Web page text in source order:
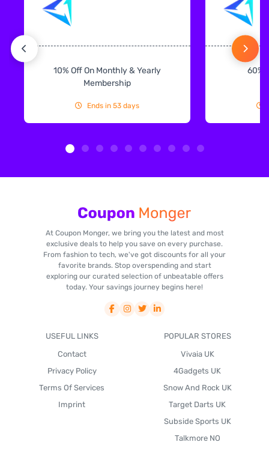
10% Off On Monthly & Yearly
Membership
Ends in 53 days
60%
At Coupon Monger, we bring you the latest and most
exclusive deals to help you save on every purchase.
From fashion to tech, we've got discounts for all your
favorite brands. Stop overspending and start
exploring our curated selection of unbeatable offers
today. Your savings journey begins here!
USEFUL LINKS
Contact
Privacy Policy
Terms Of Services
Imprint
POPULAR STORES
Vivaia UK
4Gadgets UK
Snow And Rock UK
Target Darts UK
Subside Sports UK
Talkmore NO